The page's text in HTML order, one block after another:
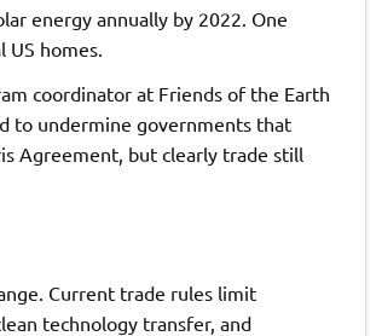
energy annually by 2022. One
homes.
coordinator at Friends of the Earth
to undermine governments that
Agreement, but clearly trade still
Current trade rules limit
technology transfer, and